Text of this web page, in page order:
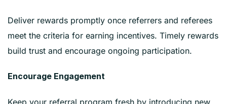
Deliver rewards promptly once referrers and referees
meet the criteria for earning incentives. Timely rewards
build trust and encourage ongoing participation.
Encourage Engagement
Keep your referral program fresh by introducing new